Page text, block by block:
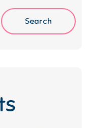
Search